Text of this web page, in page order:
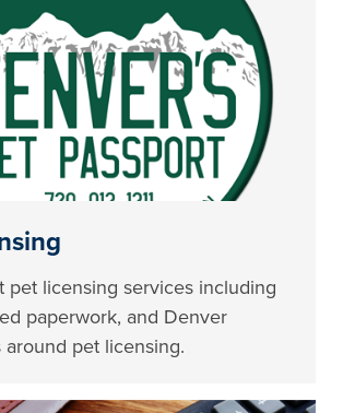
pet licensing services including
paperwork, and Denver
around pet licensing.